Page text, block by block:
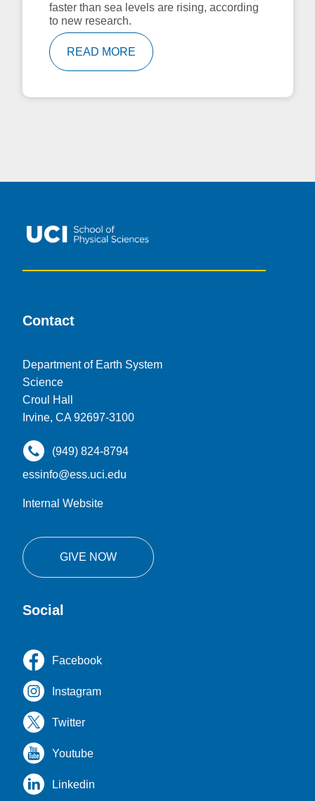
faster than sea levels are rising, according
to new research.
READ MORE
Contact
Department of Earth System
Science
Croul Hall
Irvine, CA 92697-3100
(949) 824-8794
essinfo@ess.uci.edu
Internal Website
GIVE NOW
Social
Facebook
Instagram
Twitter
Youtube
Linkedin